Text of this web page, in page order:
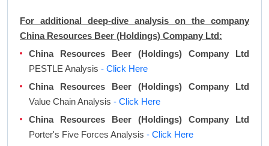
For additional deep-dive analysis on the company
China Resources Beer (Holdings) Company Ltd:
China Resources Beer (Holdings) Company Ltd
PESTLE Analysis - Click Here
China Resources Beer (Holdings) Company Ltd
Value Chain Analysis - Click Here
China Resources Beer (Holdings) Company Ltd
Porter's Five Forces Analysis - Click Here